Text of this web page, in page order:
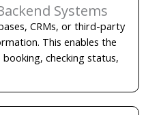
Systems
CRMs, or third-party
This enables the
checking status,